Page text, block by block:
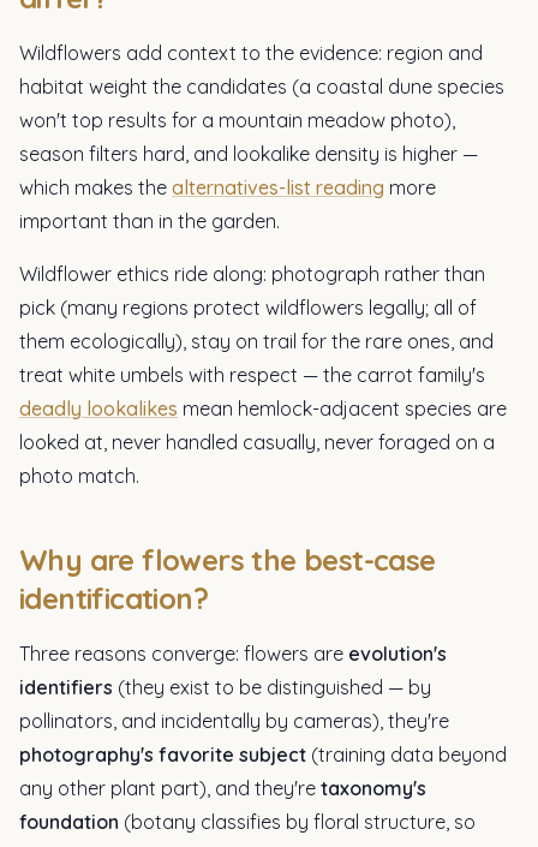
Wildflowers add context to the evidence: region and
habitat weight the candidates (a coastal dune species
won't top results for a mountain meadow photo),
season filters hard, and lookalike density is higher —
which makes the alternatives-list reading more
important than in the garden.
Wildflower ethics ride along: photograph rather than
pick (many regions protect wildflowers legally; all of
them ecologically), stay on trail for the rare ones, and
treat white umbels with respect — the carrot family's
deadly lookalikes mean hemlock-adjacent species are
looked at, never handled casually, never foraged on a
photo match.
Why are flowers the best-case
identification?
Three reasons converge: flowers are evolution's
identifiers (they exist to be distinguished — by
pollinators, and incidentally by cameras), they're
photography's favorite subject (training data beyond
any other plant part), and they're taxonomy's
foundation (botany classifies by floral structure, so